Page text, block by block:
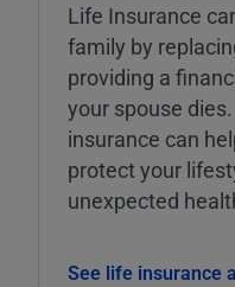
Life Insurance
family by
providing a
your spouse
insurance can
protect your
unexpected
See life insurance